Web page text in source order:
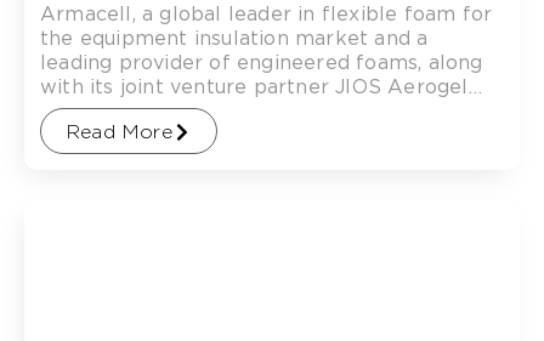
Armacell, a global leader in flexible foam for
the equipment insulation market and a
leading provider of engineered foams, along
with its joint venture partner JIOS Aerogel
(“JIOS”), a global
Read More